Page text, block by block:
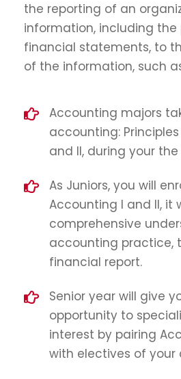
the reporting of an
information, including
financial statements, to
of the information, such
Accounting majors
accounting:
and II, during your the
As Juniors, you will
Accounting I and II, it
comprehensive
accounting practice,
financial report.
Senior year will give
opportunity to
interest by pairing
with electives of your